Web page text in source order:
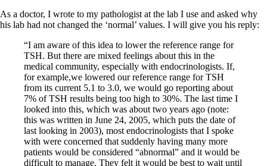
As a doctor, I wrote to my pathologist at the lab I use and asked why
his lab had not changed the ‘normal’ values. I will give you his reply:
“I am aware of this idea to lower the reference range for
TSH. But there are mixed feelings about this in the
medical community, especially with endocrinologists. If,
for example,we lowered our reference range for TSH
from its current 5.1 to 3.0, we would go reporting about
7% of TSH results being too high to 30%. The last time I
looked into this, which was about two years ago (note:
this was written in June 24, 2005, which puts the date of
last looking in 2003), most endocrinologists that I spoke
with were concerned that suddenly having many more
patients would be considered “abnormal” and it would be
difficult to manage. They felt it would be best to wait until